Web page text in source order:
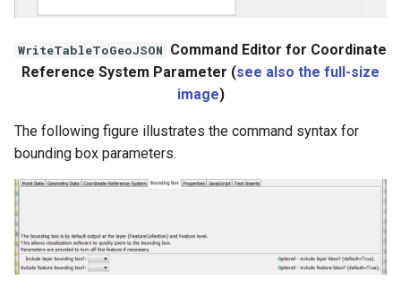
WriteTableToGeoJSON Command Editor for Coordinate
Reference System Parameter (see also the full-size
image)
The following figure illustrates the command syntax for
bounding box parameters.